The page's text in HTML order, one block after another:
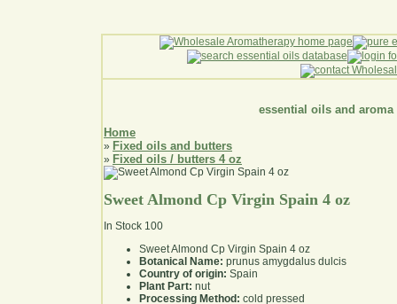
essential oils and aroma
Home
» Fixed oils and butters
» Fixed oils / butters 4 oz
Sweet Almond Cp Virgin Spain 4 oz
In Stock 100
Sweet Almond Cp Virgin Spain 4 oz
Botanical Name: prunus amygdalus dulcis
Country of origin: Spain
Plant Part: nut
Processing Method: cold pressed